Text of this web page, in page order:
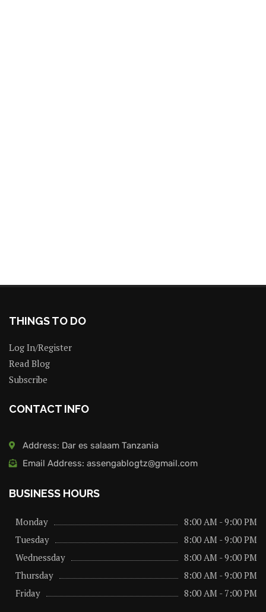
THINGS TO DO
Log In/Register
Read Blog
Subscribe
CONTACT INFO
Address: Dar es salaam Tanzania
Email Address: assengablogtz@gmail.com
BUSINESS HOURS
Monday
8:00 AM - 9:00 PM
Tuesday
8:00 AM - 9:00 PM
Wednessday
8:00 AM - 9:00 PM
Thursday
8:00 AM - 9:00 PM
Friday
8:00 AM - 7:00 PM